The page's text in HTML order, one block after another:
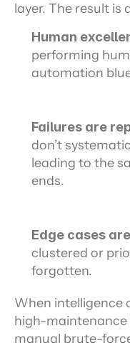
layer. The result is
Human
performing
automation
Failures are
don’t
leading to the
ends.
Edge cases
clustered or
forgotten.
When intelligence
high-
manual brute-